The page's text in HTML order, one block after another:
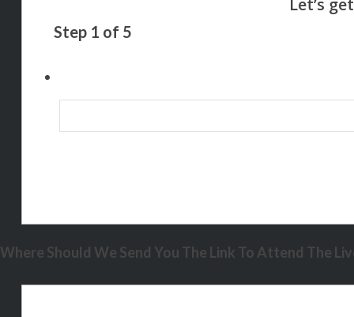
Step 1 of 5
Where Should We Send You The Link To Attend The